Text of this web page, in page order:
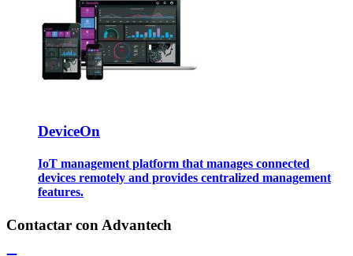
DeviceOn
IoT management platform that manages connected
devices remotely and provides centralized management
features.
Contactar con Advantech